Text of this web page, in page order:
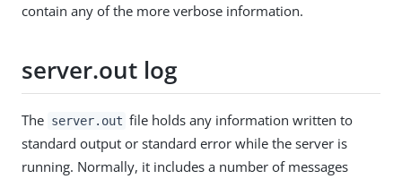
contain any of the more verbose information.
server.out log
The server.out file holds any information written to
standard output or standard error while the server is
running. Normally, it includes a number of messages